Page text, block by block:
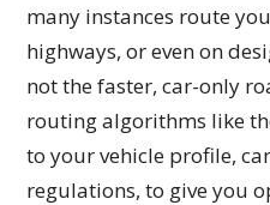
many instances route
highways, or even on
not the faster, car-only
routing algorithms like
to your vehicle profile,
regulations, to give you